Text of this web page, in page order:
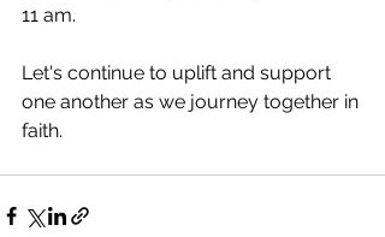
11 am.
Let's continue to uplift and support
one another as we journey together in
faith.